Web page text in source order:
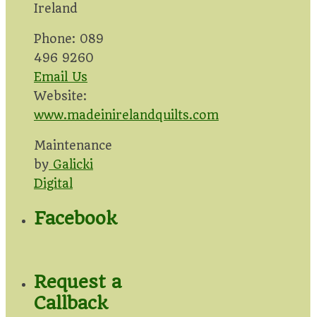
Ireland
Phone: 089
496 9260
Email Us
Website:
www.madeinirelandquilts.com
Maintenance
by Galicki
Digital
Facebook
Request a
Callback